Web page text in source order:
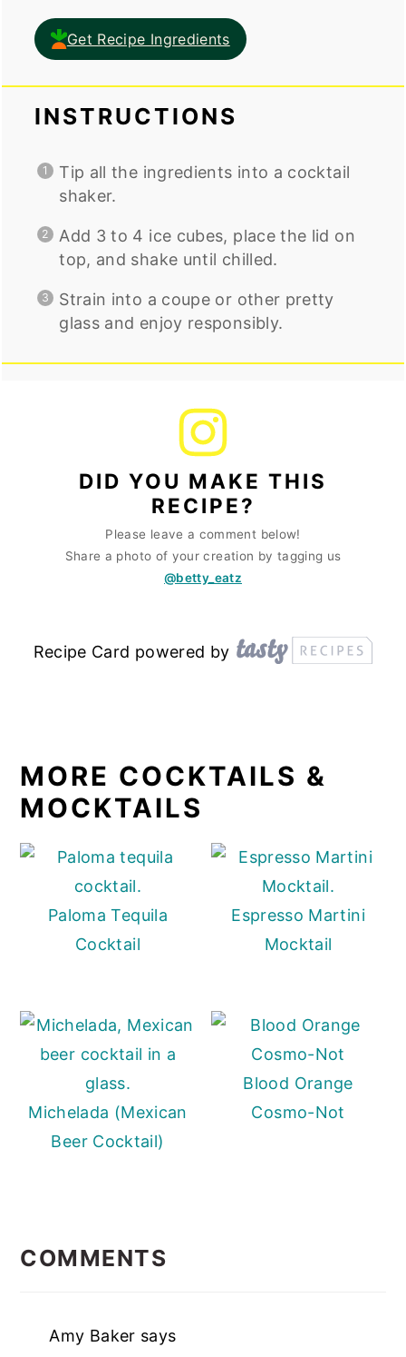
Get Recipe Ingredients
INSTRUCTIONS
Tip all the ingredients into a cocktail
shaker.
Add 3 to 4 ice cubes, place the lid on
top, and shake until chilled.
Strain into a coupe or other pretty
glass and enjoy responsibly.
DID YOU MAKE THIS
RECIPE?
Please leave a comment below!
Share a photo of your creation by tagging us
@betty_eatz
Recipe Card powered by
MORE COCKTAILS &
MOCKTAILS
Paloma Tequila
Cocktail
Espresso Martini
Mocktail
Michelada (Mexican
Beer Cocktail)
Blood Orange
Cosmo-Not
INTERACTIONS
COMMENTS
Amy Baker says